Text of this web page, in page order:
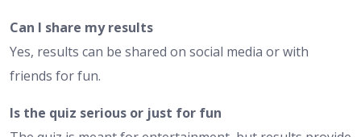
Can I share my results
Yes, results can be shared on social media or with
friends for fun.
Is the quiz serious or just for fun